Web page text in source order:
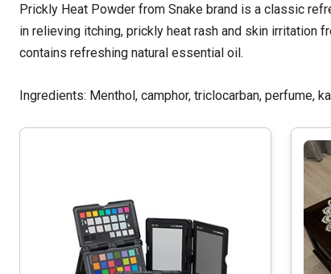
Prickly Heat Powder from Snake brand is a classic
in relieving itching, prickly heat rash and skin irritation
contains refreshing natural essential oil.
Ingredients: Menthol, camphor, triclocarban, perfume,